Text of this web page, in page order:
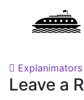
Posted on
Post
Explanimators
Leave a